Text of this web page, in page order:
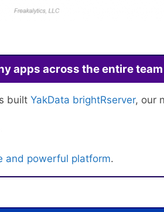
apps across the entire
built YakData brightRserver, our
and powerful platform.